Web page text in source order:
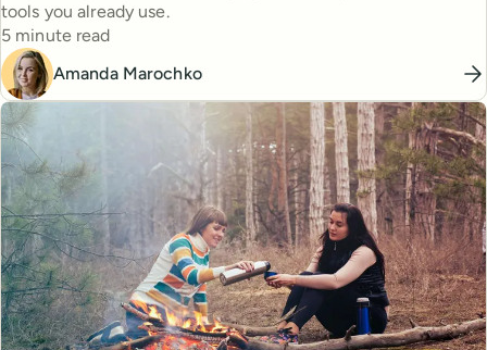
tools you already use.
Reading time
5 minute read
Amanda Marochko